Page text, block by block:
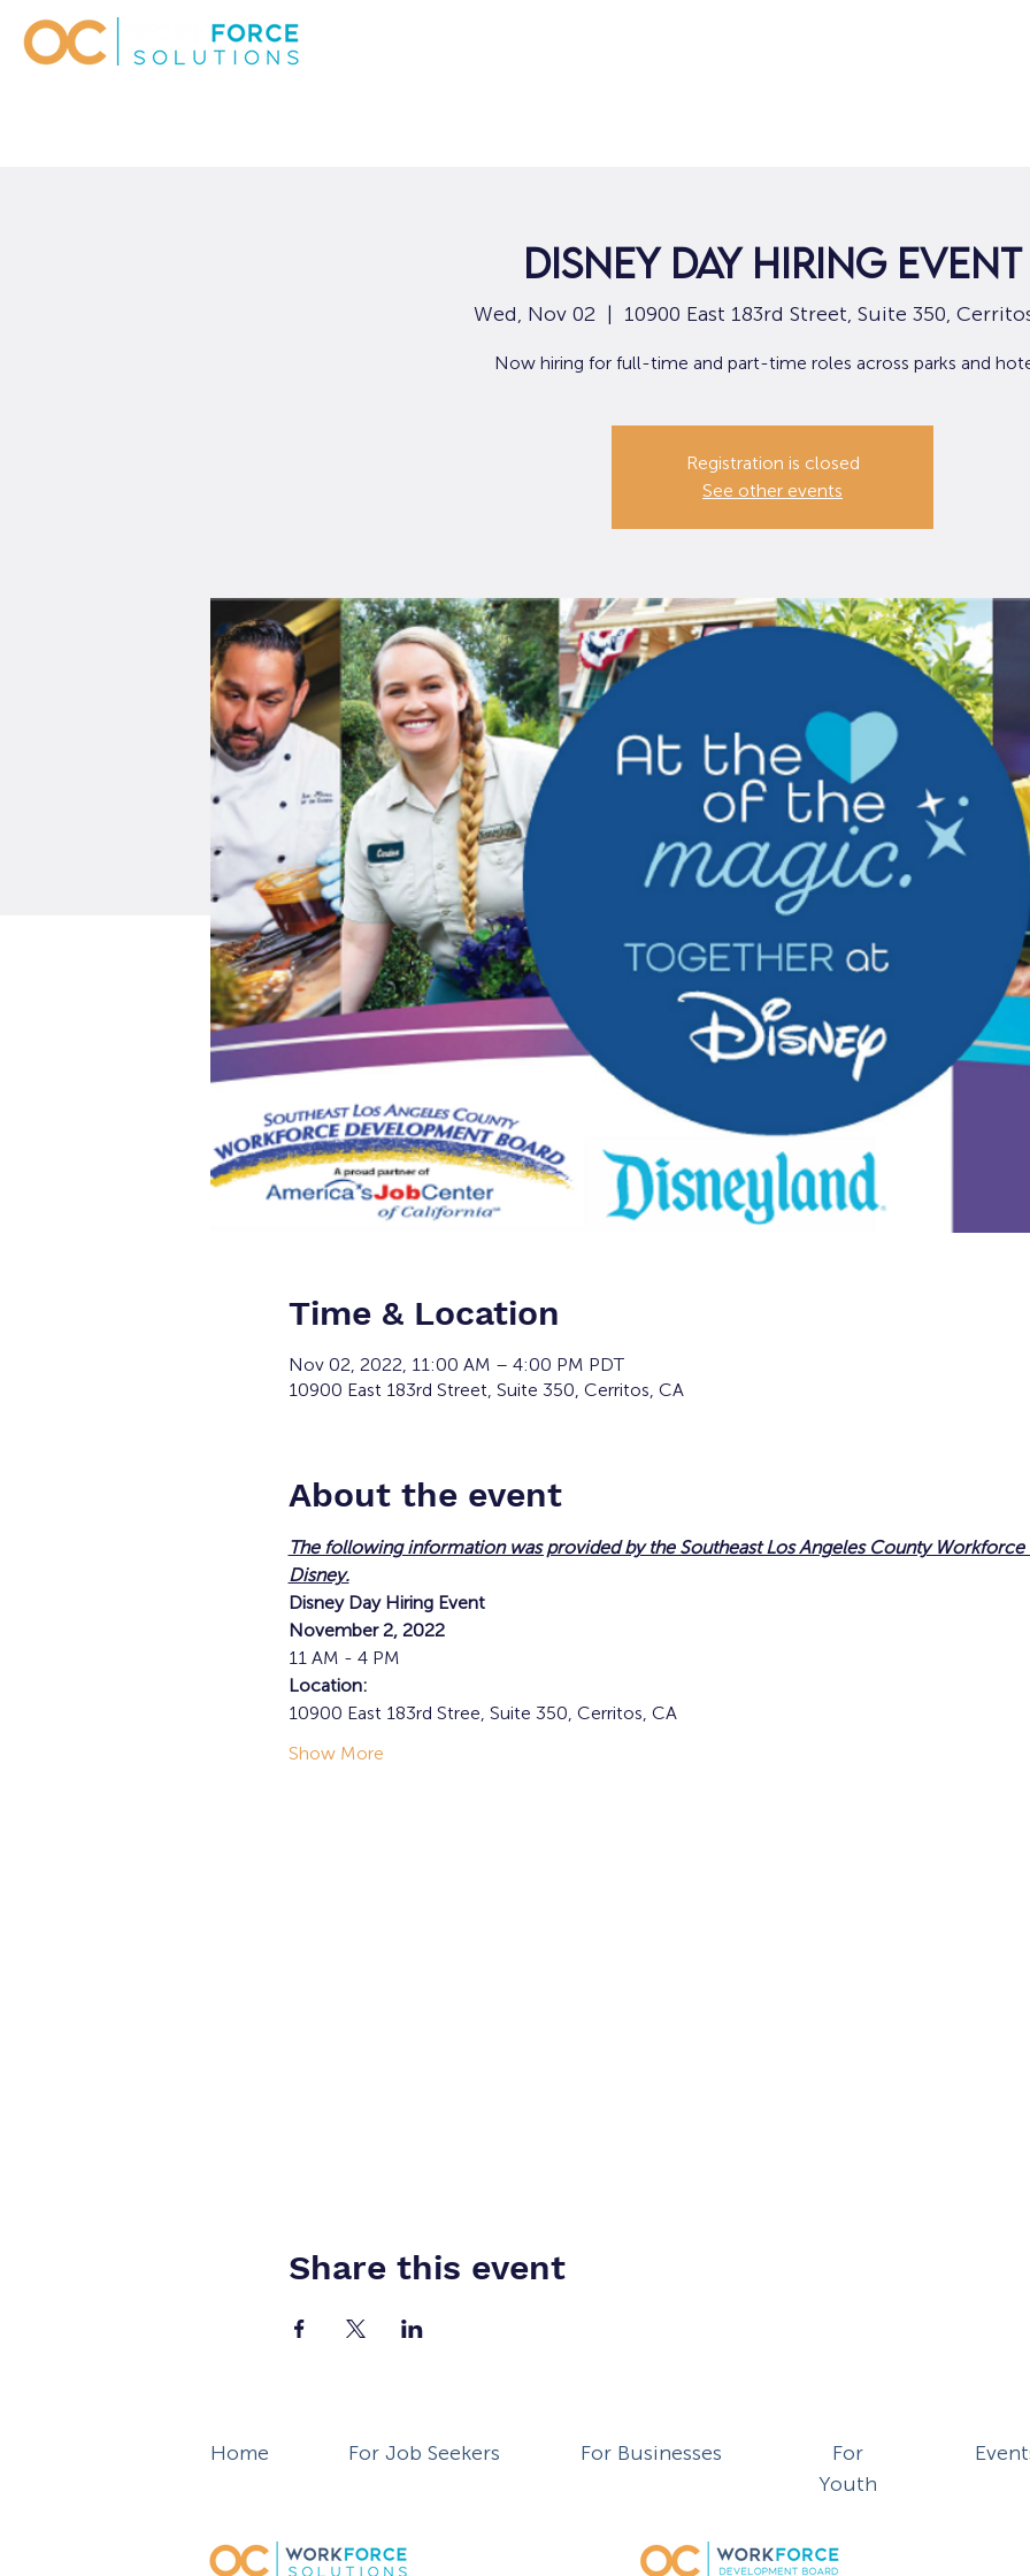
Disney Day Hiring Event
Wed, Nov 02
  |
10900 East 183rd Street, Suite 350,
Now hiring for full-time and part-time roles across parks and
Registration is closed
See other events
Time & Location
Nov 02, 2022, 11:00 AM – 4:00 PM PDT
10900 East 183rd Street, Suite 350, Cerritos, CA
About the event
The following information was provided by the Southeast Los Angeles County
Disney.
Disney Day Hiring Event
November 2, 2022
11 AM - 4 PM
Location:
10900 East 183rd Stree, Suite 350, Cerritos, CA
Show More
Share this event
Home For Job Seekers For Businesses
For
Youth